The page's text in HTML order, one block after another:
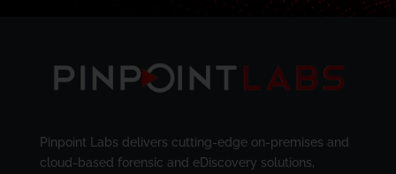
Pinpoint Labs delivers cutting-edge on-premises and
cloud-based forensic and eDiscovery solutions,